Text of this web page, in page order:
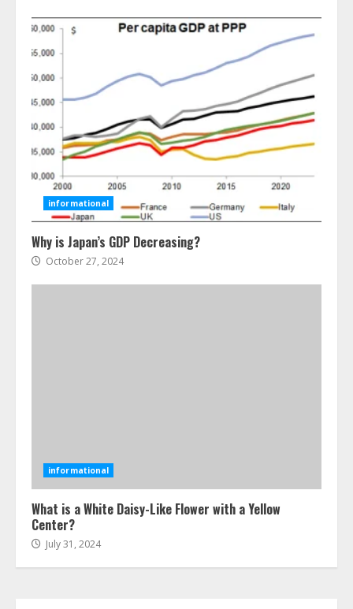
informational
Why is Japan’s GDP Decreasing?
October 27, 2024
informational
What is a White Daisy-Like Flower with a Yellow
Center?
July 31, 2024
3
Ultimate Guide To Seo Audit
Services In New York
August 7, 2026
How To Hire A Yacht In Melbourne:
Smile Perfection